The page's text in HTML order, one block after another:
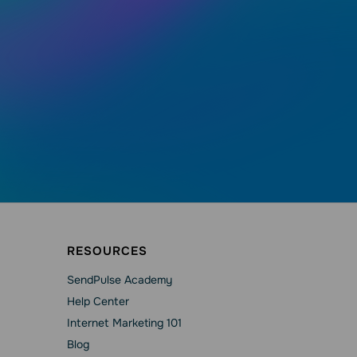
RESOURCES
SendPulse Academy
Help Сenter
Internet Marketing 101
Blog